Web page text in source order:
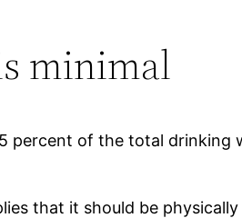
minimal
percent of the total
that it should be